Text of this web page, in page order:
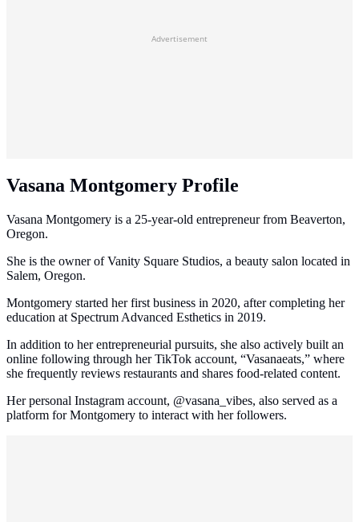
Advertisement
Vasana Montgomery Profile
Vasana Montgomery is a 25-year-old entrepreneur from Beaverton,
Oregon.
She is the owner of Vanity Square Studios, a beauty salon located in
Salem, Oregon.
Montgomery started her first business in 2020, after completing her
education at Spectrum Advanced Esthetics in 2019.
In addition to her entrepreneurial pursuits, she also actively built an
online following through her TikTok account, “Vasanaeats,” where
she frequently reviews restaurants and shares food-related content.
Her personal Instagram account, @vasana_vibes, also served as a
platform for Montgomery to interact with her followers.